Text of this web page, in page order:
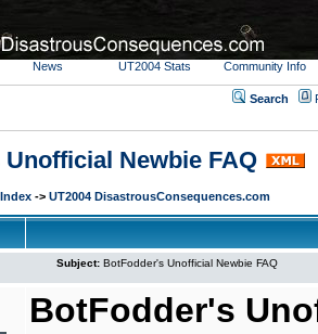
News UT2004 Stats Community Info
Search
Newbie FAQ
-> UT2004 DisastrousConsequences.com
Subject: BotFodder's Unofficial Newbie FAQ
BotFodder's